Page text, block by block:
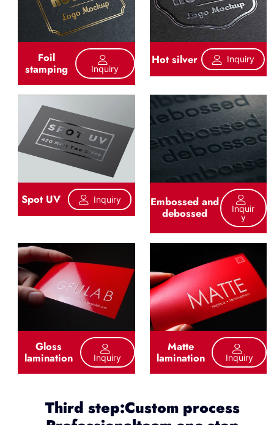
Foil
stamping Inquiry
Hot silver Inquiry
Spot UV Inquiry Embossed and
debossed
Inquir
Y
Gloss
lamination Inquiry
Matte
lamination Inquiry
Third step:Custom process